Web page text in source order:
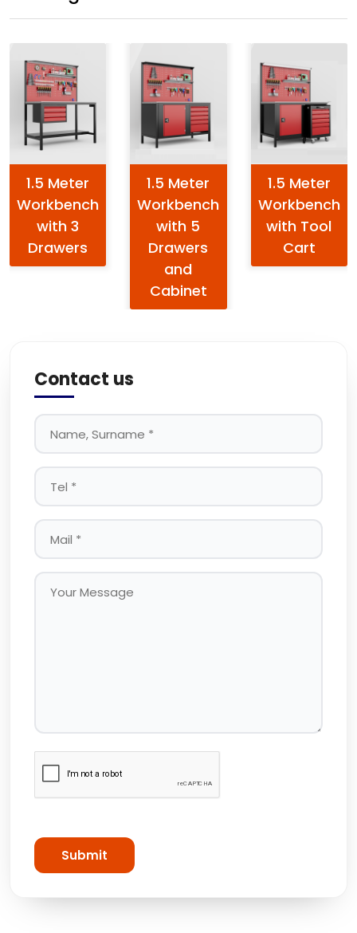
1.5 Meter
Workbench
with 3
Drawers
1.5 Meter
Workbench
with 5
Drawers
and
Cabinet
1.5 Meter
Workbench
with Tool
Cart
Contact us
Submit